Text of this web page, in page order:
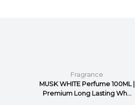
Fragrance
MUSK WHITE Perfume 100ML |
Premium Long Lasting Wh...